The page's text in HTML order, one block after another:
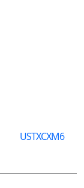
USTXCXM6